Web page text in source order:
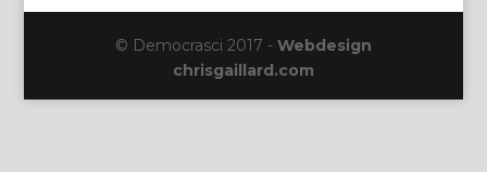
© Democrasci 2017 - Webdesign
chrisgaillard.com